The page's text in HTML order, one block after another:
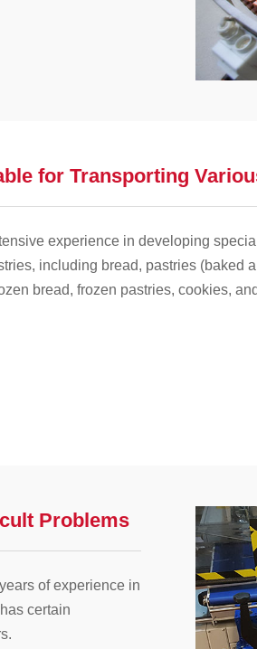
for Transporting
experience in developing
including bread, pastries (baked
bread, frozen pastries, cookies,
Problems
of experience in
certain